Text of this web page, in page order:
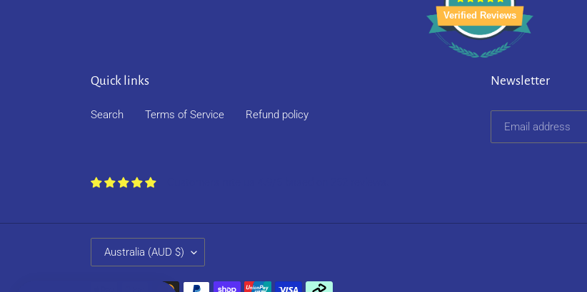
Verified Reviews
Quick links
Search Terms of Service Refund policy
Newsletter
O
Australia (AUD $)